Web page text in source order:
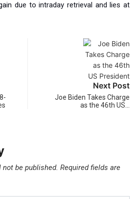
due to intraday retrieval and lies at
Next Post
Joe Biden Takes Charge
as the 46th US…
be published. Required fields are